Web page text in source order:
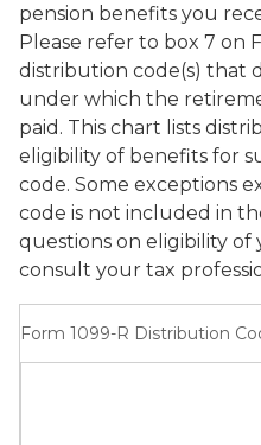
pension benefits you
Please refer to box 7 on
distribution code(s) that
under which the
paid. This chart lists
eligibility of benefits for
code. Some exceptions
code is not included in
questions on eligibility of
consult your tax
Form 1099-R Distribution